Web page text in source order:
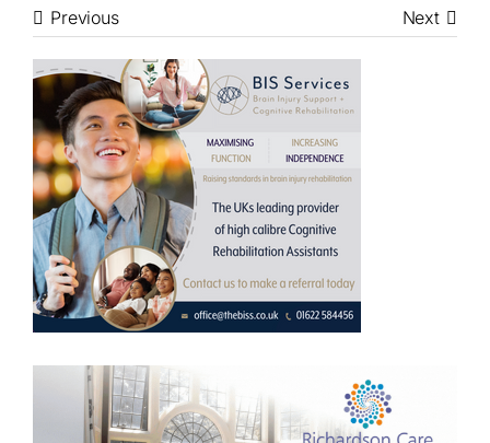
Previous Next